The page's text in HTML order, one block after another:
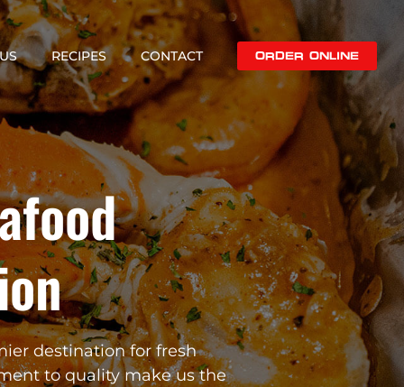
RECIPES CONTACT ORDER ONLINE
destination for fresh
to quality make us the